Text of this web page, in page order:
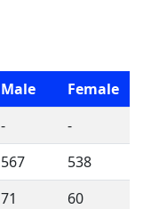
Male
Female
-
-
567
538
71
60